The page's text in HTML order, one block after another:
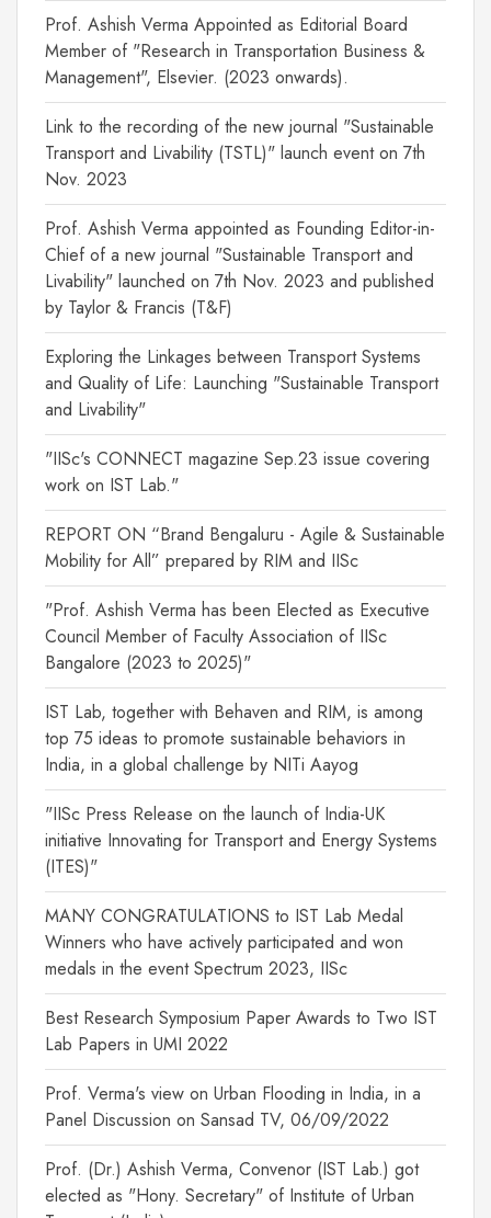
Prof. Ashish Verma Appointed as Editorial Board
Member of "Research in Transportation Business &
Management", Elsevier. (2023 onwards).
Link to the recording of the new journal "Sustainable
Transport and Livability (TSTL)" launch event on 7th
Nov. 2023
Prof. Ashish Verma appointed as Founding Editor-in-
Chief of a new journal "Sustainable Transport and
Livability" launched on 7th Nov. 2023 and published
by Taylor & Francis (T&F)
Exploring the Linkages between Transport Systems
and Quality of Life: Launching "Sustainable Transport
and Livability"
"IISc's CONNECT magazine Sep.23 issue covering
work on IST Lab."
REPORT ON “Brand Bengaluru - Agile & Sustainable
Mobility for All” prepared by RIM and IISc
"Prof. Ashish Verma has been Elected as Executive
Council Member of Faculty Association of IISc
Bangalore (2023 to 2025)"
IST Lab, together with Behaven and RIM, is among
top 75 ideas to promote sustainable behaviors in
India, in a global challenge by NITi Aayog
"IISc Press Release on the launch of India-UK
initiative Innovating for Transport and Energy Systems
(ITES)"
MANY CONGRATULATIONS to IST Lab Medal
Winners who have actively participated and won
medals in the event Spectrum 2023, IISc
Best Research Symposium Paper Awards to Two IST
Lab Papers in UMI 2022
Prof. Verma's view on Urban Flooding in India, in a
Panel Discussion on Sansad TV, 06/09/2022
Prof. (Dr.) Ashish Verma, Convenor (IST Lab.) got
elected as "Hony. Secretary" of Institute of Urban